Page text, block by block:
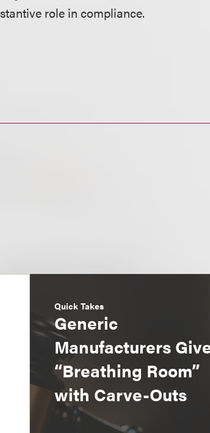
role in compliance.
Quick Takes
Generic
Manufacturers
“Breathing Room”
with Carve-Outs